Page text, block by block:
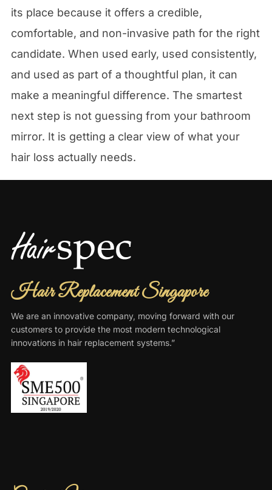
its place because it offers a credible,
comfortable, and non-invasive path for the right
candidate. When used early, used consistently,
and used as part of a thoughtful plan, it can
make a meaningful difference. The smartest
next step is not guessing from your bathroom
mirror. It is getting a clear view of what your
hair loss actually needs.
Hair Replacement Singapore
We are an innovative company, moving forward with our
customers to provide the most modern technological
innovations in hair replacement systems.”